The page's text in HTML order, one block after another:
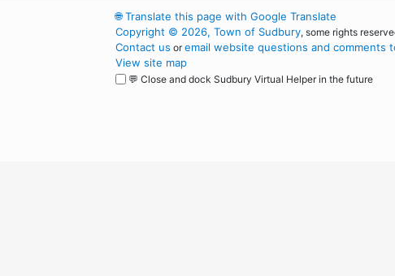
🌐Translate this page with Google Translate
Copyright © 2026, Town of Sudbury, some rights
Contact us oremail website questions and comments
View site map
💬 Close and dock Sudbury Virtual Helper in the future